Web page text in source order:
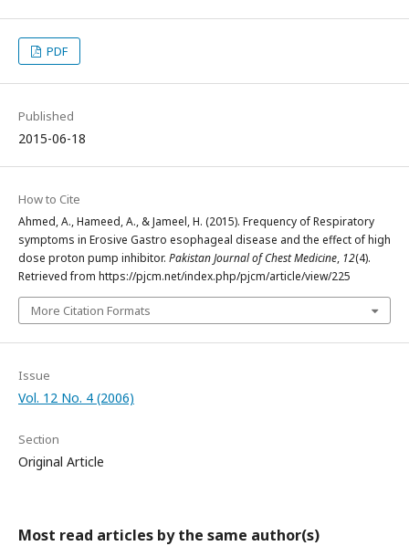
PDF
Published
2015-06-18
How to Cite
Ahmed, A., Hameed, A., & Jameel, H. (2015). Frequency of Respiratory
symptoms in Erosive Gastro esophageal disease and the effect of high
dose proton pump inhibitor. Pakistan Journal of Chest Medicine, 12(4).
Retrieved from https://pjcm.net/index.php/pjcm/article/view/225
More Citation Formats
Issue
Vol. 12 No. 4 (2006)
Section
Original Article
Most read articles by the same author(s)